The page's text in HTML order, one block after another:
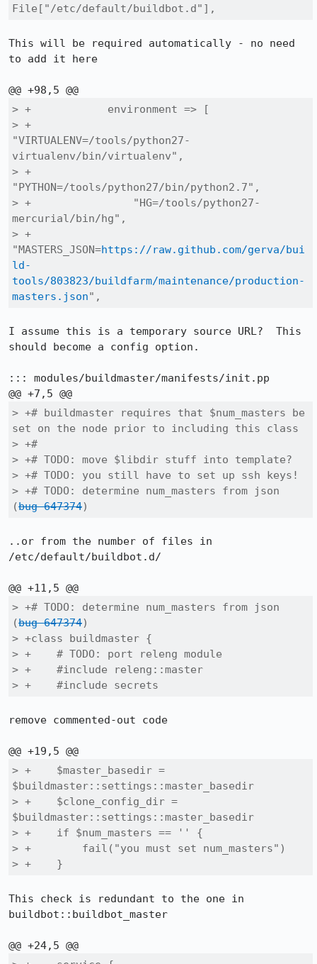
File["/etc/default/buildbot.d"],
This will be required automatically - no need
to add it here
> +            environment => [
> +
"VIRTUALENV=/tools/python27-
virtualenv/bin/virtualenv",
> +
"PYTHON=/tools/python27/bin/python2.7",
> +                "HG=/tools/python27-
mercurial/bin/hg",
> +
"MASTERS_JSON=https://raw.github.com/gerva/bui
ld-
tools/803823/buildfarm/maintenance/production-
masters.json",
I assume this is a temporary source URL?  This
should become a config option.
::: modules/buildmaster/manifests/init.pp
> +# buildmaster requires that $num_masters be
set on the node prior to including this class
> +#
> +# TODO: move $libdir stuff into template?
> +# TODO: you still have to set up ssh keys!
> +# TODO: determine num_masters from json
(bug 647374)
..or from the number of files in
/etc/default/buildbot.d/
> +# TODO: determine num_masters from json
(bug 647374)
> +class buildmaster {
> +    # TODO: port releng module
> +    #include releng::master
> +    #include secrets
remove commented-out code
> +    $master_basedir =
$buildmaster::settings::master_basedir
> +    $clone_config_dir =
$buildmaster::settings::master_basedir
> +    if $num_masters == '' {
> +        fail("you must set num_masters")
> +    }
This check is redundant to the one in
buildbot::buildbot_master